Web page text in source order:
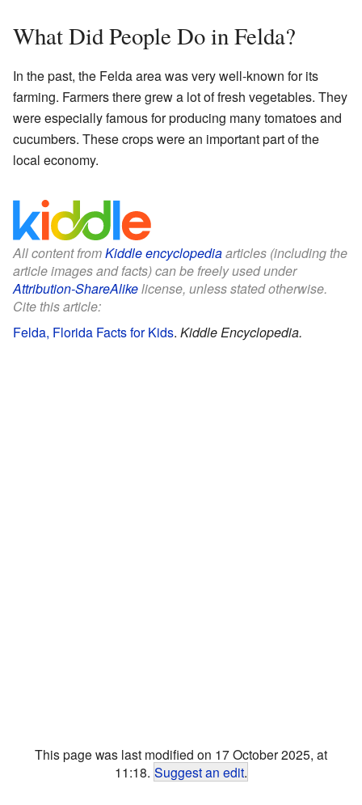
What Did People Do in Felda?
In the past, the Felda area was very well-known for its
farming. Farmers there grew a lot of fresh vegetables. They
were especially famous for producing many tomatoes and
cucumbers. These crops were an important part of the
local economy.
All content fromKiddle encyclopediaarticles (including the
article images and facts) can be freely used under
Attribution-ShareAlikelicense, unless stated otherwise.
Cite this article:
Felda, Florida Facts for Kids. Kiddle Encyclopedia.
This page was last modified on 17 October 2025, at
11:18. Suggest an edit.